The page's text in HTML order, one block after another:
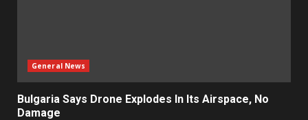
General News
Bulgaria Says Drone Explodes In Its Airspace, No
Damage